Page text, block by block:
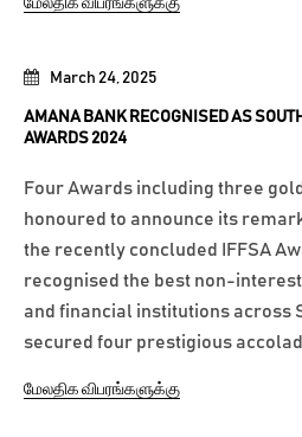
March 24, 2025
AMANA BANK RECOGNISED AS
AWARDS 2024
Four Awards including three
honoured to announce its
the recently concluded IFFSA
recognised the best non-
and financial institutions across
secured four prestigious
மேலதிக விபரங்களுக்கு
மேலதிக விபரங்களுக்கு